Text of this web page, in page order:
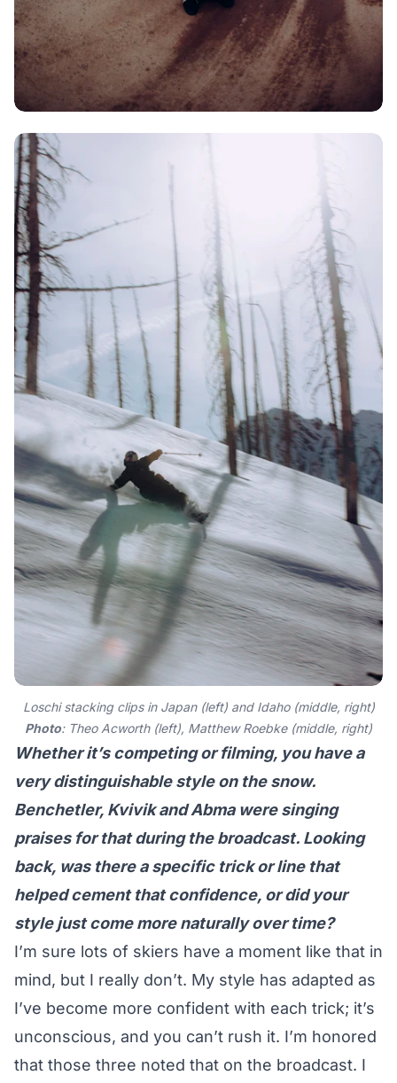
Loschi stacking clips in Japan (left) and Idaho (middle, right)
Photo: Theo Acworth (left), Matthew Roebke (middle, right)
Whether it’s competing or filming, you have a
very distinguishable style on the snow.
Benchetler, Kvivik and Abma were singing
praises for that during the broadcast. Looking
back, was there a specific trick or line that
helped cement that confidence, or did your
style just come more naturally over time?
I’m sure lots of skiers have a moment like that in
mind, but I really don’t. My style has adapted as
I’ve become more confident with each trick; it’s
unconscious, and you can’t rush it. I’m honored
that those three noted that on the broadcast. I